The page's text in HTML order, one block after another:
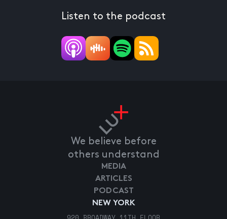
Listen to the podcast
We believe before
others understand
NEW YORK
MEDIA
ARTICLES
PODCAST